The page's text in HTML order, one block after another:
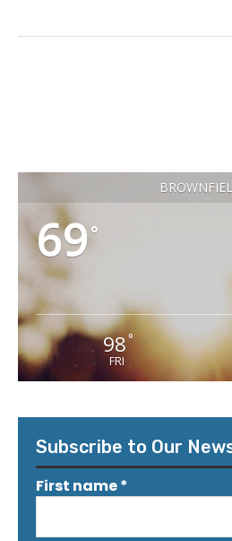
69°
98°
FRI
Subscribe to Our
First name*